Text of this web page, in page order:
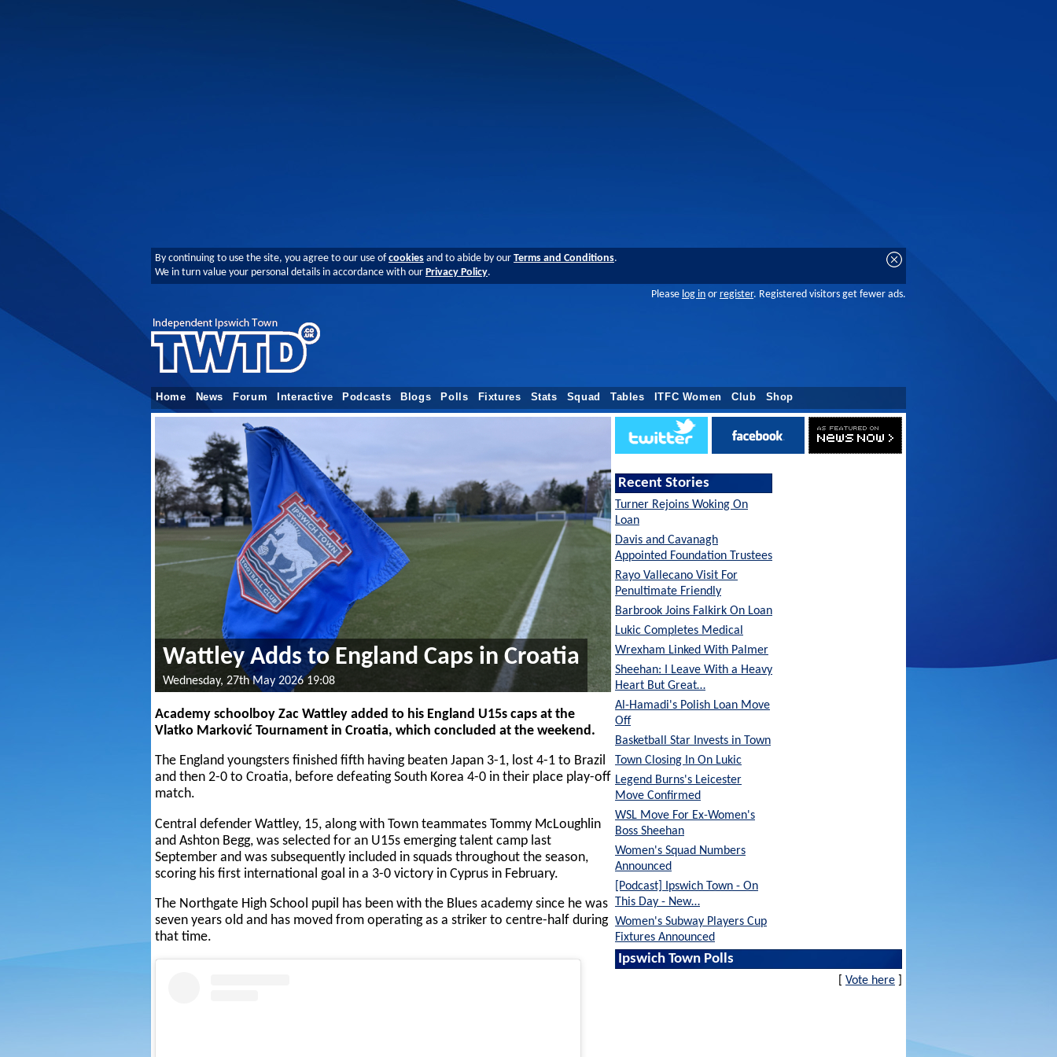
By continuing to use the site, you agree to our use ofcookies and to abide by our Terms and Conditions.
We in turn value your personal details in accordance with our Privacy Policy.
Please log in or register. Registered visitors get fewer ads.
Home News Forum Interactive Podcasts Blogs Polls Fixtures Stats Squad Tables ITFC Women Club Shop
Wattley Adds to England Caps in Croatia
Wednesday, 27th May 2026 19:08
Academy schoolboy Zac Wattley added to his England U15s caps at the
Vlatko Marković Tournament in Croatia, which concluded at the weekend.
The England youngsters finished fifth having beaten Japan 3-1, lost 4-1 to Brazil
and then 2-0 to Croatia, before defeating South Korea 4-0 in their place play-off
match.
Central defender Wattley, 15, along with Town teammates Tommy McLoughlin
and Ashton Begg, was selected for an U15s emerging talent camp last
September and was subsequently included in squads throughout the season,
scoring his first international goal in a 3-0 victory in Cyprus in February.
The Northgate High School pupil has been with the Blues academy since he was
seven years old and has moved from operating as a striker to centre-half during
that time.
Recent Stories
Turner Rejoins Woking On
Loan
Davis and Cavanagh
Appointed Foundation Trustees
Rayo Vallecano Visit For
Penultimate Friendly
Barbrook Joins Falkirk On Loan
Lukic Completes Medical
Wrexham Linked With Palmer
Sheehan: I Leave With a Heavy
Heart But Great…
Al-Hamadi's Polish Loan Move
Off
Basketball Star Invests in Town
Town Closing In On Lukic
Legend Burns's Leicester
Move Confirmed
WSL Move For Ex-Women's
Boss Sheehan
Women's Squad Numbers
Announced
[Podcast] Ipswich Town - On
This Day - New…
Women's Subway Players Cup
Fixtures Announced
Ipswich Town Polls
Vote here